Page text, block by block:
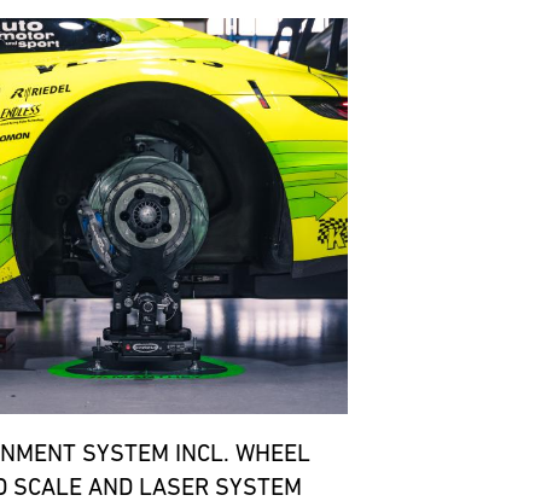
SYSTEM INCL. WHEEL
SCALE AND LASER SYSTEM